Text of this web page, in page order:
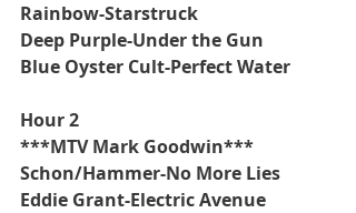
Rainbow-Starstruck
Deep Purple-Under the Gun
Blue Oyster Cult-Perfect Water
Hour 2
***MTV Mark Goodwin***
Schon/Hammer-No More Lies
Eddie Grant-Electric Avenue